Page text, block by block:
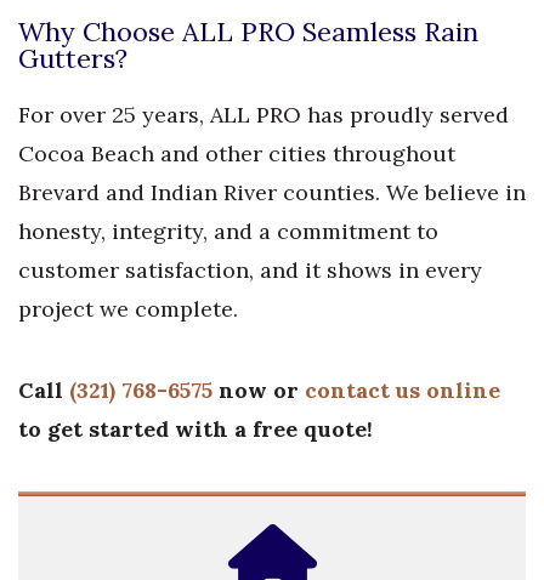
Why Choose ALL PRO Seamless Rain
Gutters?
For over 25 years, ALL PRO has proudly served
Cocoa Beach and other cities throughout
Brevard and Indian River counties. We believe in
honesty, integrity, and a commitment to
customer satisfaction, and it shows in every
project we complete.
Call (321) 768-6575 now or contact us online
to get started with a free quote!